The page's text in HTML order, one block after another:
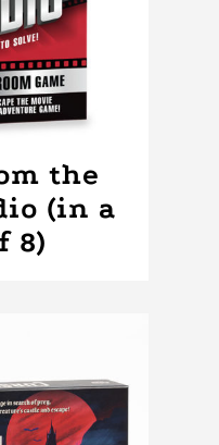
the
(in a
8)